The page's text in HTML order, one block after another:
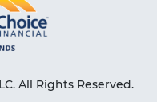
All Rights Reserved.